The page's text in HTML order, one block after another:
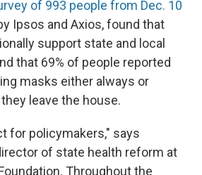
of 993 people from Dec. 10
Ipsos and Axios, found that
support state and local
that 69% of people reported
masks either always or
leave the house.
for policymakers," says
of state health reform at
Throughout the